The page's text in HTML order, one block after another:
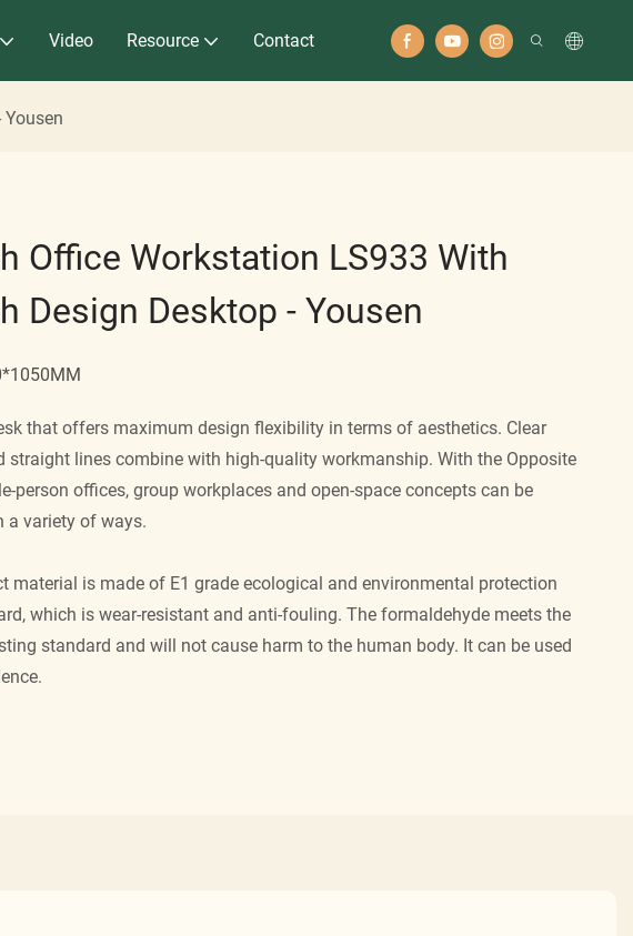
Video Resource Contact
Office Workstation LS933 With
Design Desktop - Yousen
that offers maximum design flexibility in terms of aesthetics. Clear
straight lines combine with high-quality workmanship. With the Opposite
person offices, group workplaces and open-space concepts can be
a variety of ways.
material is made of E1 grade ecological and environmental protection
which is wear-resistant and anti-fouling. The formaldehyde meets the
standard and will not cause harm to the human body. It can be used